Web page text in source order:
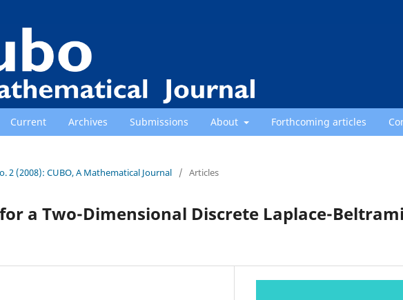
Current Archives Submissions About Forthcoming articles
2 (2008): CUBO, A Mathematical Journal / Articles
a Two-Dimensional Discrete Laplace-